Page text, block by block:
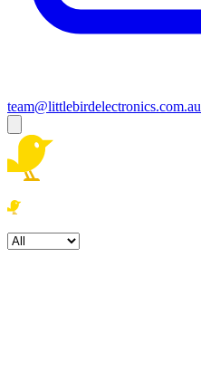
team@littlebirdelectronics.com.au